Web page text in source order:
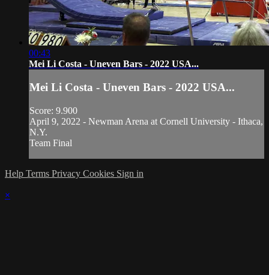
00:43
Mei Li Costa - Uneven Bars - 2022 USA...
Mei Li Costa - Uneven Bars - 2022 USA...
Score: 9.900
April 9, 2022 - Newman Arena at Cornell University - Ithaca,
N.Y.
Team Final
Help Terms Privacy Cookies Sign in
×